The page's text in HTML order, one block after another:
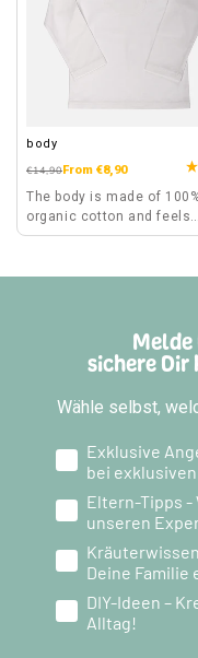
body
Regular
€14,90
Sale
From €8,90
The body is made of
organic cotton and feels
comfortable to wear.
Melde
sichere Dir
Wähle selbst,
Exklusive
bei
Eltern-Tipps -
unseren
Deine Familie
DIY-Ideen –
Alltag!